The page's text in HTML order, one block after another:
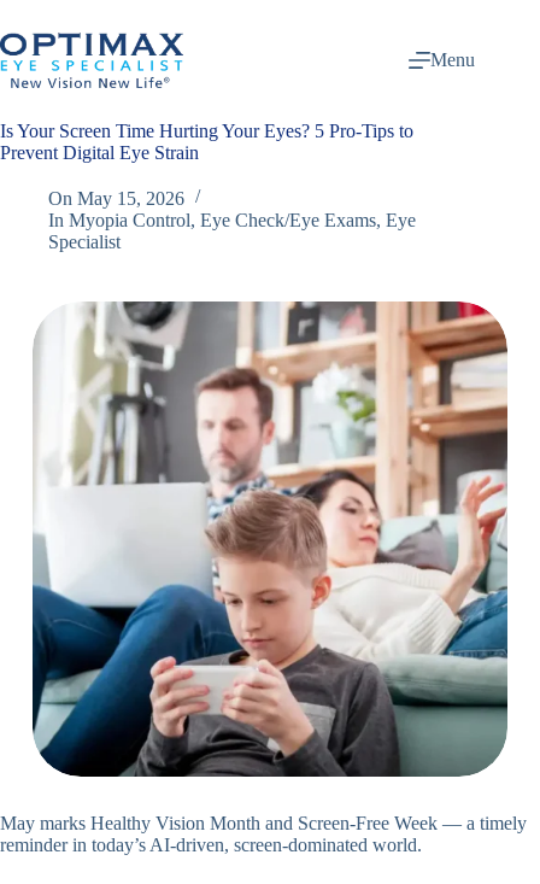
to
content
Menu
Is Your Screen Time Hurting Your Eyes? 5 Pro-Tips to
Prevent Digital Eye Strain
On May 15, 2026
In Myopia Control,Eye Check/Eye Exams,Eye
Specialist
May marks Healthy Vision Month and Screen-Free Week — a timely
reminder in today’s AI-driven, screen-dominated world.